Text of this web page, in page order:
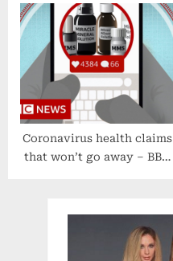
‘Caído Del Cielo’, is a
Compelling Work of
Historical Fiction Set
During World War II and
the Ensuing Cold War
Coronavirus health claims
that won’t go away – BBC